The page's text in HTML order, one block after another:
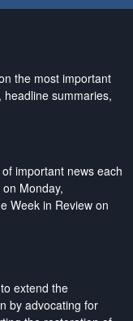
the most important
summaries,
important news each
Monday,
Week in Review on
extend the
by advocating for